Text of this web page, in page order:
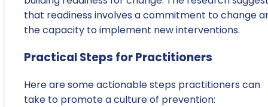
that readiness involves a commitment to change
the capacity to implement new interventions.
Practical Steps for Practitioners
Here are some actionable steps practitioners can
take to promote a culture of prevention: